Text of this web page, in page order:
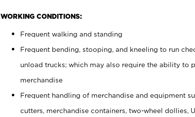
WORKING CONDITIONS:
Frequent walking and standing
Frequent bending, stooping, and kneeling to run
unload trucks; which may also require the ability to
merchandise
Frequent handling of merchandise and equipment
cutters, merchandise containers, two-wheel dollies,